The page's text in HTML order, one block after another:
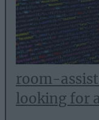
room-
looking for